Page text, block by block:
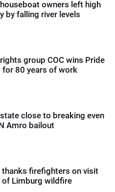
owners left high
by falling river levels
group COC wins Pride
for 80 years of work
close to breaking even
Amro bailout
thanks firefighters on visit
Limburg wildfire